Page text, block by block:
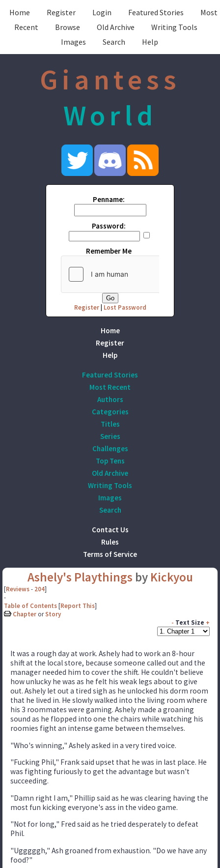
Home Register Login Featured Stories
Most
Recent
Browse Old Archive
Writing Tools
Images
Search Help
Giantess
World
Penname:
Password:
Remember Me
Register| Lost Password
Home
Register
Help
Featured Stories
Most Recent
Authors
Categories
Titles
Series
Challenges
Top Tens
Old Archive
Writing Tools
Images
Search
Contact Us
Rules
Terms of Service
Ashely's Playthings by Kickyou
[Reviews- 204]
-
Table of Contents[Report This]
Chapter orStory
- Text Size +
It was a rough day at work. Ashely had to work an 8-hour
shift at the local store, because someone called out and the
manager needed him to cover the shift. He couldn't believe
how unlucky he was as he felt his weak legs about to give
out. Ashely let out a tired sigh as he unlocked his dorm room
that he lived in. He slowly walked into the living room where
his 3 roommates were gaming. Ashely made a groaning
sound as he flopped into one the chairs while watching his
roomies fight an intense game between themselves.
"Who's winning," Ashely asked in a very tired voice.
"Fucking Phil," Frank said upset that he was in last place. He
was fighting furiously to get the advantage but wasn't
succeeding.
"Damn right I am," Phillip said as he was clearing having the
most fun kicking everyone's ass in the video game.
"Not for long," Fred said as he tried desperately to defeat
Phil.
"Ugggggh," Ash groaned from exhaustion. "Do we have any
food?"